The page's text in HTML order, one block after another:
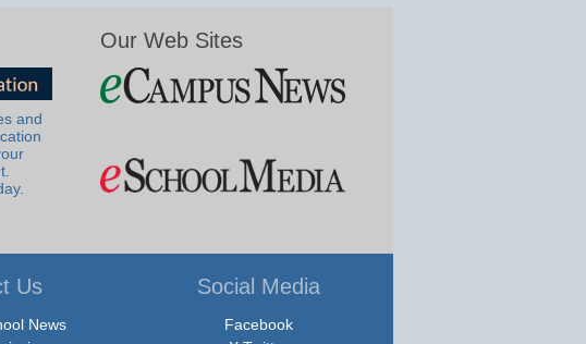
and
Our Web Sites
Us
News
Social Media
Facebook